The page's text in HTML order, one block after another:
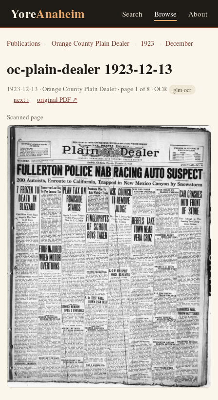
YoreAnaheim Search Browse About
Publications › Orange County Plain Dealer › 1923 › December
oc-plain-dealer 1923-12-13
1923-12-13 · Orange County Plain Dealer · page 1 of 8 · OCR glm-ocr
next ›
original PDF ↗
Scanned page